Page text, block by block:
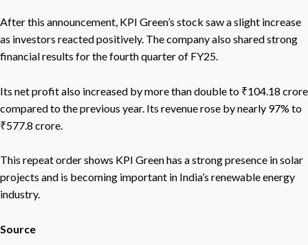
After this announcement, KPI Green’s stock saw a slight increase
as investors reacted positively. The company also shared strong
financial results for the fourth quarter of FY25.
Its net profit also increased by more than double to ₹104.18 crore
compared to the previous year. Its revenue rose by nearly 97% to
₹577.8 crore.
This repeat order shows KPI Green has a strong presence in solar
projects and is becoming important in India’s renewable energy
industry.
Source